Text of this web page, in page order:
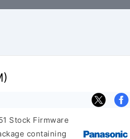
Stock Firmware
containing